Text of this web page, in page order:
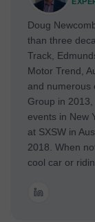
Doug
than three
Track,
Motor Trend,
and numerous
Group in
events in New
at SXSW in
2018. When
cool car or